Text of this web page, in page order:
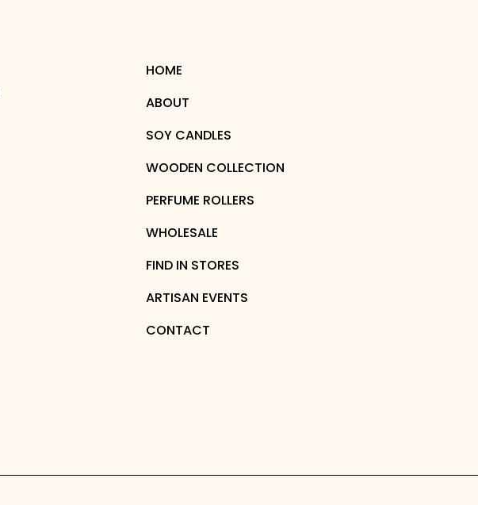
HOME
ABOUT
SOY CANDLES
WOODEN COLLECTION
PERFUME ROLLERS
WHOLESALE
FIND IN STORES
ARTISAN EVENTS
CONTACT